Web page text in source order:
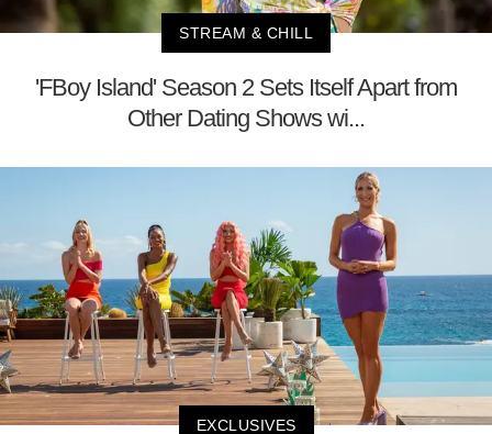
STREAM & CHILL
'FBoy Island' Season 2 Sets Itself Apart from
Other Dating Shows wi...
EXCLUSIVES